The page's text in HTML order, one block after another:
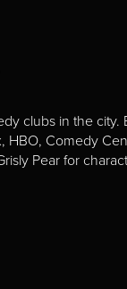
clubs in the
Comedy
Pear for